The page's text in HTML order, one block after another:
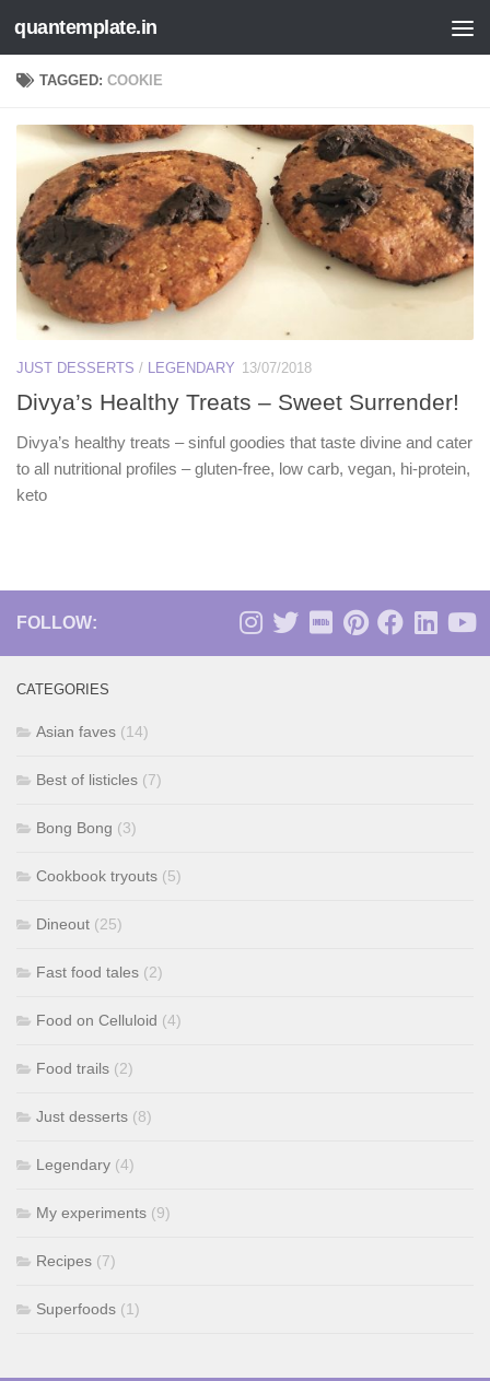
Skip to content
quantemplate.in
TAGGED:COOKIE
JUST DESSERTS / LEGENDARY 13/07/2018
Divya’s Healthy Treats – Sweet Surrender!
Divya’s healthy treats – sinful goodies that taste divine and cater
to all nutritional profiles – gluten-free, low carb, vegan, hi-protein,
keto
FOLLOW:
CATEGORIES
Asian faves (14)
Best of listicles (7)
Bong Bong (3)
Cookbook tryouts (5)
Dineout (25)
Fast food tales (2)
Food on Celluloid (4)
Food trails (2)
Just desserts (8)
Legendary (4)
My experiments (9)
Recipes (7)
Superfoods (1)